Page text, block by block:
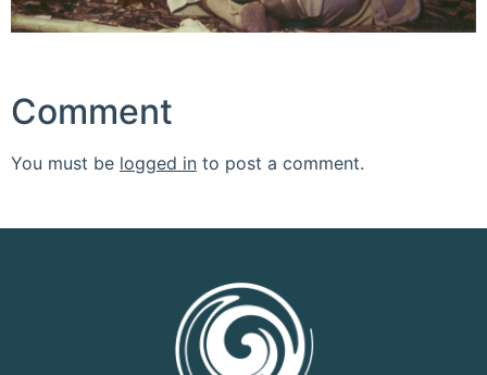
Comment
You must be logged in to post a comment.